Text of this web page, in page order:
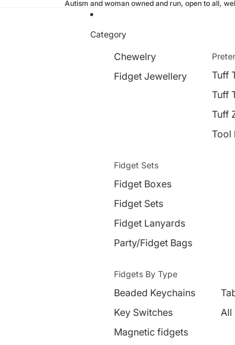
Autism and woman owned and run, open to all,
Category
Chewelry
Fidget Jewellery
Tuff
Tuff
Tuff
Tool
Fidget Sets
Fidget Boxes
Fidget Sets
Fidget Lanyards
Party/Fidget Bags
Fidgets By Type
Beaded Keychains
Key Switches
Magnetic fidgets
All